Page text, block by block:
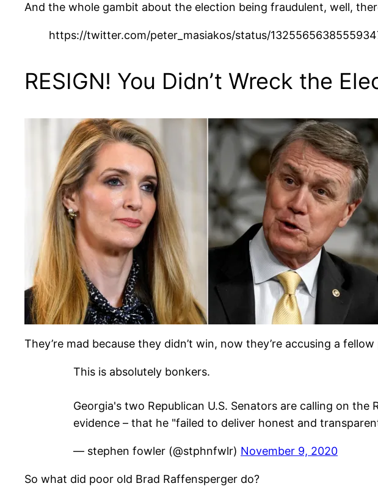
And the whole gambit about the election being fraudulent, well,
https://twitter.com/peter_masiakos/status/
RESIGN! You Didn’t Wreck the
They’re mad because they didn’t win, now they’re accusing a
This is absolutely bonkers.
Georgia's two Republican U.S. Senators are calling on
evidence – that he "failed to deliver honest and
— stephen fowler (@stphnfwlr) November 9, 2020
So what did poor old Brad Raffensperger do?